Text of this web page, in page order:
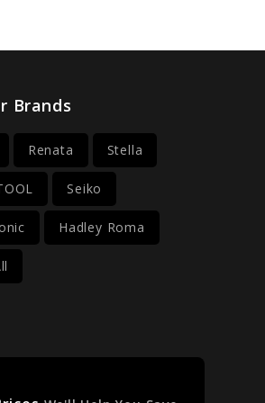
Brands
Renata Stella
Seiko
Hadley Roma